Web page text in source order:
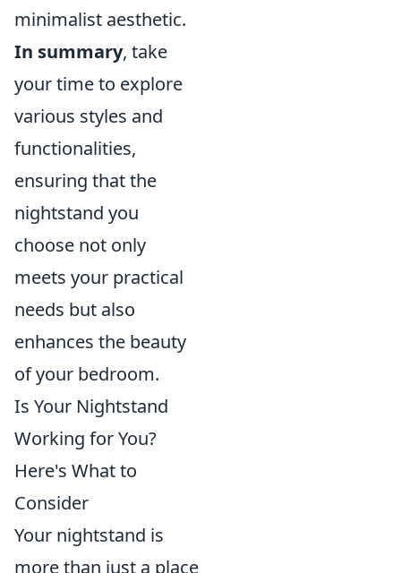
minimalist aesthetic.
In summary, take
your time to explore
various styles and
functionalities,
ensuring that the
nightstand you
choose not only
meets your practical
needs but also
enhances the beauty
of your bedroom.
Is Your Nightstand
Working for You?
Here's What to
Consider
Your nightstand is
more than just a place